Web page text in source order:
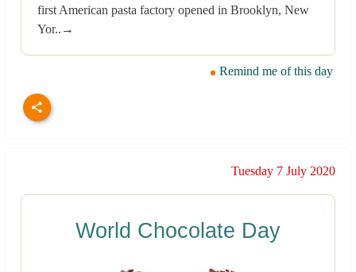
first American pasta factory opened in Brooklyn, New
Yor..→
Remind me of this day
Tuesday 7 July 2020
World Chocolate Day